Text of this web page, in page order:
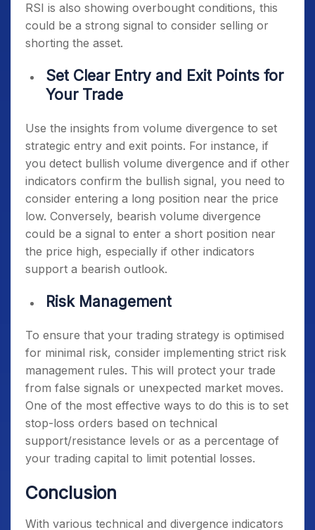
RSI is also showing overbought conditions, this
could be a strong signal to consider selling or
shorting the asset.
Set Clear Entry and Exit Points for
Your Trade
Use the insights from volume divergence to set
strategic entry and exit points. For instance, if
you detect bullish volume divergence and if other
indicators confirm the bullish signal, you need to
consider entering a long position near the price
low. Conversely, bearish volume divergence
could be a signal to enter a short position near
the price high, especially if other indicators
support a bearish outlook.
Risk Management
To ensure that your trading strategy is optimised
for minimal risk, consider implementing strict risk
management rules. This will protect your trade
from false signals or unexpected market moves.
One of the most effective ways to do this is to set
stop-loss orders based on technical
support/resistance levels or as a percentage of
your trading capital to limit potential losses.
Conclusion
With various technical and divergence indicators